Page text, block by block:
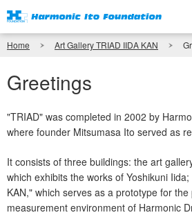
Home Art Gallery TRIAD IIDA KAN
Greetings
"TRIAD" was completed in 2002 by
where founder Mitsumasa Ito served as
It consists of three buildings: the art
which exhibits the works of Yoshikuni
KAN," which serves as a prototype for
measurement environment of Harmonic